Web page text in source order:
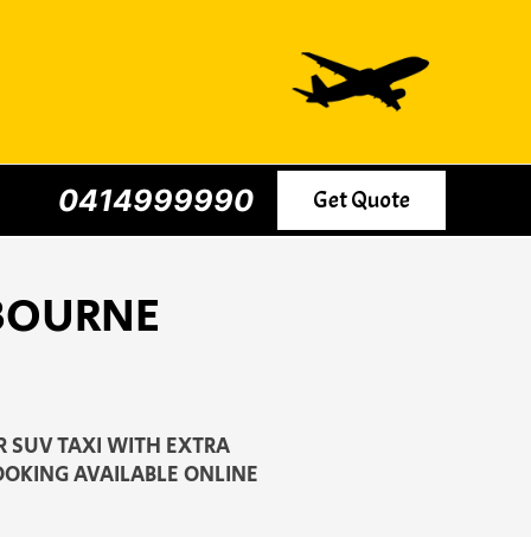
0414999990 Get Quote
SUV TAXI WITH EXTRA
AVAILABLE ONLINE